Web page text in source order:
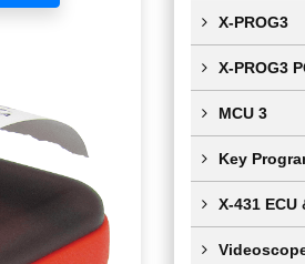
X-PROG3
X-PROG3
MCU 3
Key
X-431 ECU